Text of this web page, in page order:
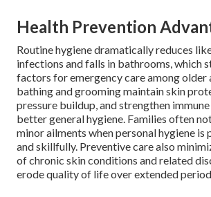
Health Prevention
Routine hygiene dramatically reduces
infections and falls in bathrooms, which
factors for emergency care among older
bathing and grooming maintain skin
pressure buildup, and strengthen
better general hygiene. Families often
minor ailments when personal hygiene
and skillfully. Preventive care also
of chronic skin conditions and related
erode quality of life over extended